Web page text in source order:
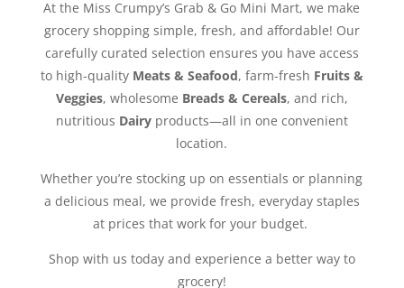
At the Miss Crumpy’s Grab & Go Mini Mart, we make
grocery shopping simple, fresh, and affordable! Our
carefully curated selection ensures you have access
to high-quality Meats & Seafood, farm-fresh Fruits &
Veggies, wholesome Breads & Cereals, and rich,
nutritious Dairyproducts—all in one convenient
location.
Whether you’re stocking up on essentials or planning
a delicious meal, we provide fresh, everyday staples
at prices that work for your budget.
Shop with us today and experience a better way to
grocery!